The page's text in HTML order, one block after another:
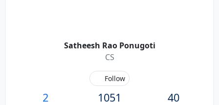
Satheesh Rao Ponugoti
CS
Follow
2 1051 40